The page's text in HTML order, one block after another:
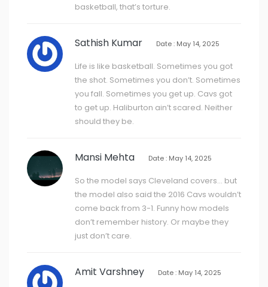
basketball, that’s torture.
Sathish Kumar Date : May 14, 2025
Life is like basketball. Sometimes you got
the shot. Sometimes you don’t. Sometimes
you fall. Sometimes you get up. Cavs got
to get up. Haliburton ain’t scared. Neither
should they be.
Mansi Mehta Date : May 14, 2025
So the model says Cleveland covers... but
the model also said the 2016 Cavs wouldn’t
come back from 3-1. Funny how models
don’t remember history. Or maybe they
just don’t care.
Amit Varshney Date : May 14, 2025